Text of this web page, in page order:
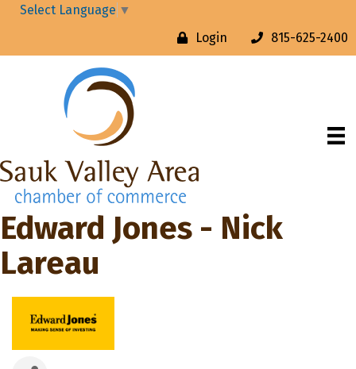
Select Language ▼
Login
815-625-2400
Edward Jones - Nick
Lareau